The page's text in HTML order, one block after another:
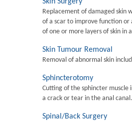
Replacement of damaged skin
of a scar to improve function or
of one or more layers of skin in
Skin Tumour Removal
Removal of abnormal skin
Sphincterotomy
Cutting of the sphincter muscle
a crack or tear in the anal canal.
Spinal/Back Surgery